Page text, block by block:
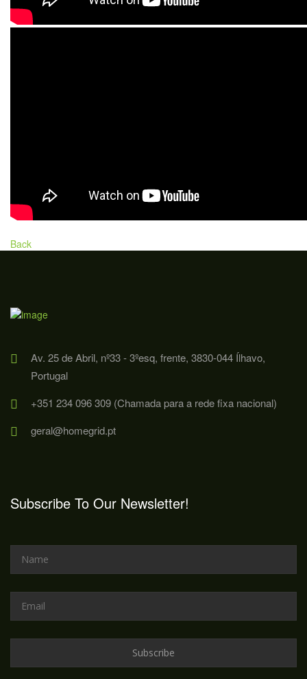
Back
Av. 25 de Abril, nº33 - 3ºesq, frente, 3830-044 Ílhavo,
Portugal
+351 234 096 309 (Chamada para a rede fixa nacional)
geral@homegrid.pt
Subscribe To Our Newsletter!